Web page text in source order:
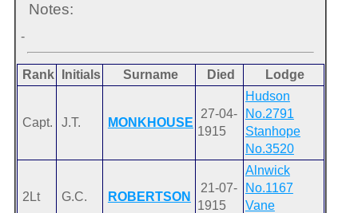
Notes:
-
Rank Initials Surname Died Lodge
Capt. J.T. MONKHOUSE
27-04-
1915
Hudson
No.2791
Stanhope
No.3520
2Lt G.C. ROBERTSON
21-07-
1915
Alnwick
No.1167
Vane